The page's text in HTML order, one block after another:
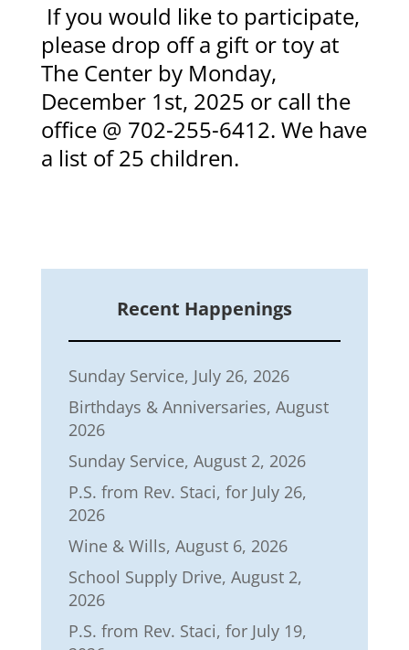
If you would like to participate,
please drop off a gift or toy at
The Center by Monday,
December 1st, 2025 or call the
office @ 702-255-6412. We have
a list of 25 children.
Recent Happenings
Sunday Service, July 26, 2026
Birthdays & Anniversaries, August
2026
Sunday Service, August 2, 2026
P.S. from Rev. Staci, for July 26,
2026
Wine & Wills, August 6, 2026
School Supply Drive, August 2,
2026
P.S. from Rev. Staci, for July 19,